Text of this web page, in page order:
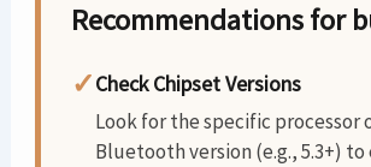
Recommendations for
✓Check Chipset Versions
Look for the specific processor
Bluetooth version (e.g., 5.3+) to